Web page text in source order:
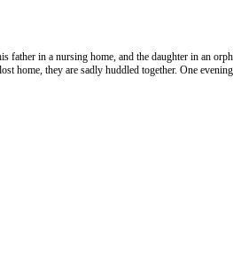
father in a nursing home, and the daughter in an
home, they are sadly huddled together. One